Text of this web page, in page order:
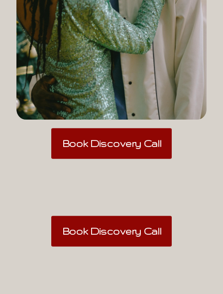
Book Discovery Call
Book Discovery Call